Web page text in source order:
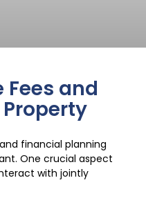
Fees and
financial planning
One crucial aspect
with jointly